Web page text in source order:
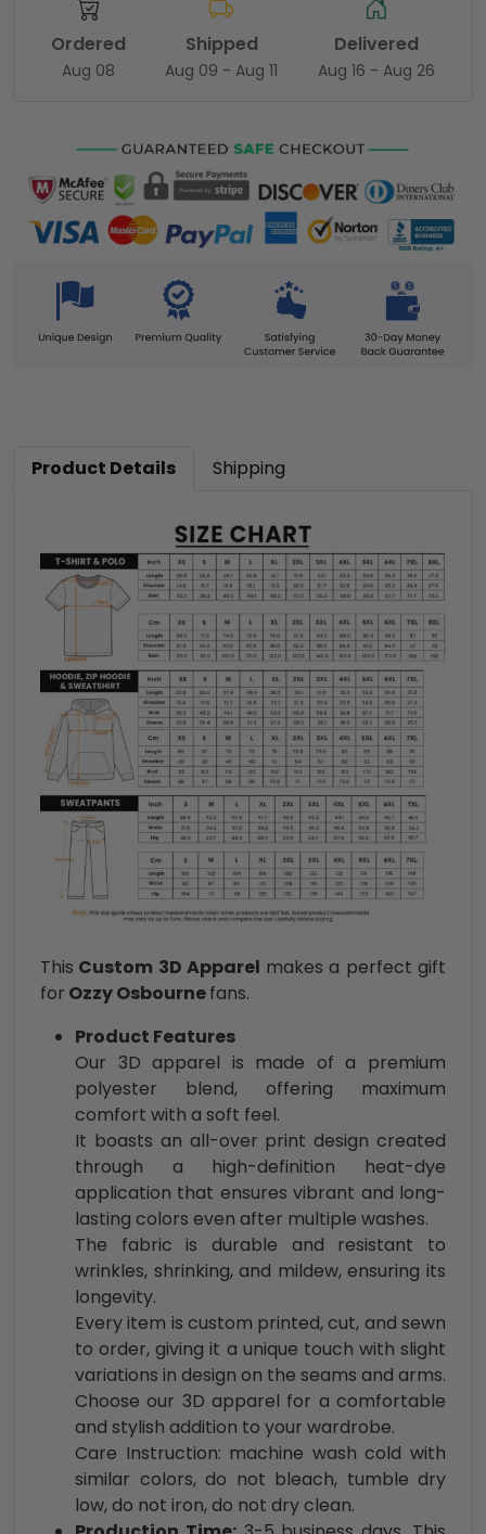
Ordered
Aug 08
Shipped
Aug 09 - Aug 11
Delivered
Aug 16 - Aug 26
Product Details Shipping
This Custom 3D Apparel makes a perfect gift
for Ozzy Osbournefans.
Product Features
Our 3D apparel is made of a premium
polyester blend, offering maximum
comfort with a soft feel.
It boasts an all-over print design created
through a high-definition heat-dye
application that ensures vibrant and long-
lasting colors even after multiple washes.
The fabric is durable and resistant to
wrinkles, shrinking, and mildew, ensuring its
longevity.
Every item is custom printed, cut, and sewn
to order, giving it a unique touch with slight
variations in design on the seams and arms.
Choose our 3D apparel for a comfortable
and stylish addition to your wardrobe.
Care Instruction: machine wash cold with
similar colors, do not bleach, tumble dry
low, do not iron, do not dry clean.